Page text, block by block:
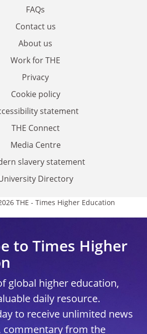
FAQs
Contact us
About us
Work for THE
Privacy
Cookie policy
statement
THE Connect
Media Centre
slavery statement
Directory
THE - Times Higher Education
to Times Higher
global higher education,
daily resource.
to receive unlimited news
commentary from the